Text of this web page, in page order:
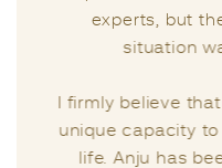
experts, but
situation
I firmly believe
unique capacity to
life. Anju has